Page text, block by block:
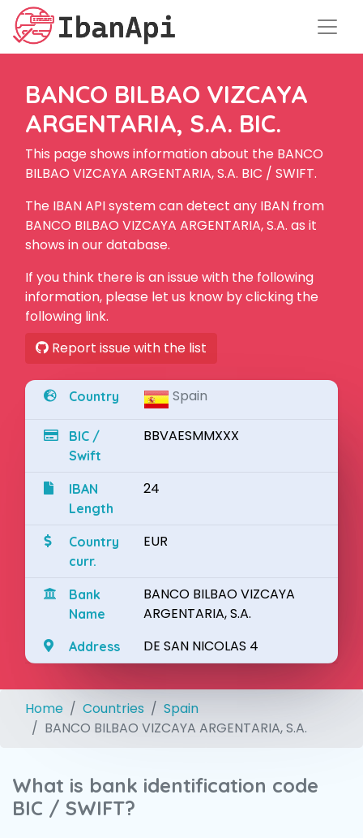
BANCO BILBAO VIZCAYA
ARGENTARIA, S.A. BIC.
This page shows information about the BANCO
BILBAO VIZCAYA ARGENTARIA, S.A. BIC / SWIFT.
The IBAN API system can detect any IBAN from
BANCO BILBAO VIZCAYA ARGENTARIA, S.A. as it
shows in our database.
If you think there is an issue with the following
information, please let us know by clicking the
following link.
Report issue with the list
Country Spain
BIC /
Swift
BBVAESMMXXX
IBAN
Length
24
Country
curr.
EUR
Bank
Name
BANCO BILBAO VIZCAYA
ARGENTARIA, S.A.
Address DE SAN NICOLAS 4
Home Countries
Spain
BANCO BILBAO VIZCAYA ARGENTARIA, S.A.
What is bank identification code
BIC / SWIFT?